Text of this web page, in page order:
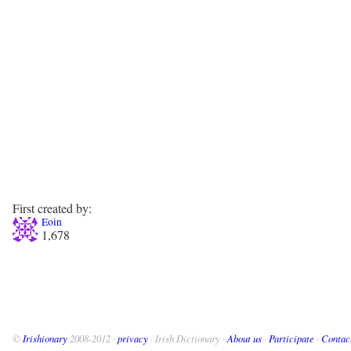
First created by:
Eoin
1,678
© Irishionary 2008-2012 · privacy · Irish Dictionary · About us · Participate ·